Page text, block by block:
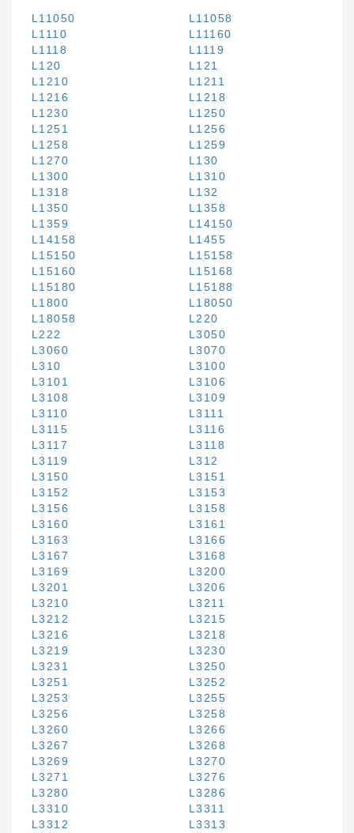
L11050
L11058
L1110
L11160
L1118
L1119
L120
L121
L1210
L1211
L1216
L1218
L1230
L1250
L1251
L1256
L1258
L1259
L1270
L130
L1300
L1310
L1318
L132
L1350
L1358
L1359
L14150
L14158
L1455
L15150
L15158
L15160
L15168
L15180
L15188
L1800
L18050
L18058
L220
L222
L3050
L3060
L3070
L310
L3100
L3101
L3106
L3108
L3109
L3110
L3111
L3115
L3116
L3117
L3118
L3119
L312
L3150
L3151
L3152
L3153
L3156
L3158
L3160
L3161
L3163
L3166
L3167
L3168
L3169
L3200
L3201
L3206
L3210
L3211
L3212
L3215
L3216
L3218
L3219
L3230
L3231
L3250
L3251
L3252
L3253
L3255
L3256
L3258
L3260
L3266
L3267
L3268
L3269
L3270
L3271
L3276
L3280
L3286
L3310
L3311
L3312
L3313